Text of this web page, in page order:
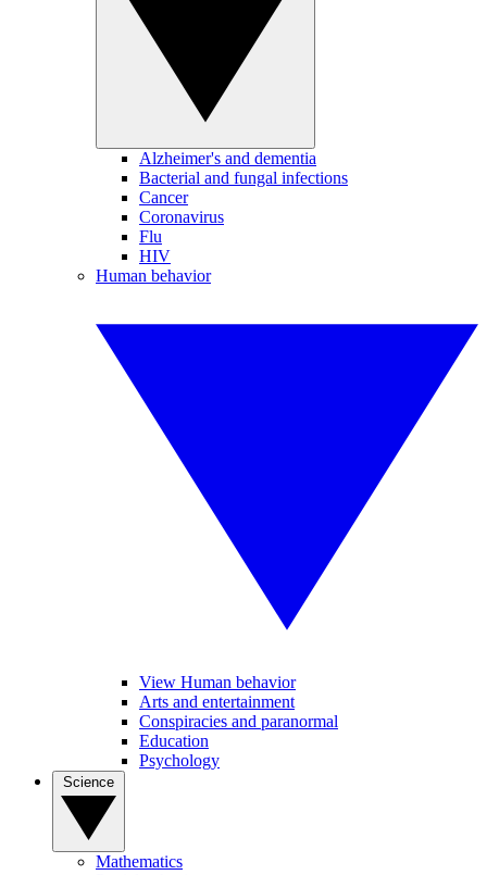
Alzheimer's and dementia
Bacterial and fungal infections
Cancer
Coronavirus
Flu
HIV
Human behavior
View Human behavior
Arts and entertainment
Conspiracies and paranormal
Education
Psychology
Mathematics